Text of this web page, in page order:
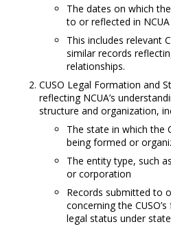
The dates on which
to or reflected in
This includes relevant
similar records
relationships.
CUSO Legal Formation and
reflecting NCUA’s
structure and organization,
The state in which the
being formed or
The entity type, such
or corporation
Records submitted to
concerning the
legal status under